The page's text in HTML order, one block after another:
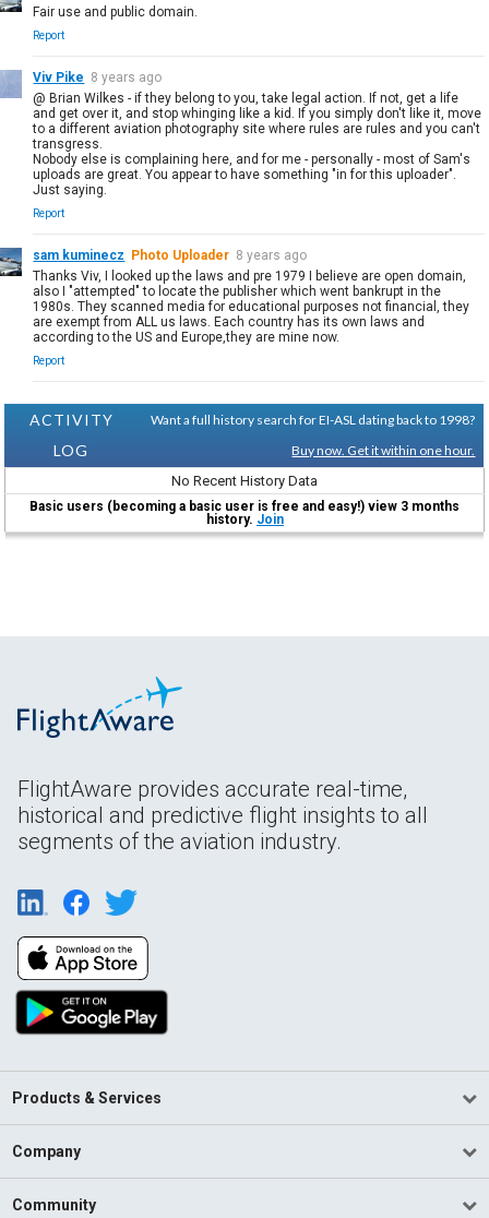
Fair use and public domain.
Report
Viv Pike 8 years ago
@ Brian Wilkes - if they belong to you, take legal action. If not, get a life
and get over it, and stop whinging like a kid. If you simply don't like it, move
to a different aviation photography site where rules are rules and you can't
transgress.
Nobody else is complaining here, and for me - personally - most of Sam's
uploads are great. You appear to have something "in for this uploader".
Just saying.
Report
sam kuminecz Photo Uploader 8 years ago
Thanks Viv, I looked up the laws and pre 1979 I believe are open domain,
also I "attempted" to locate the publisher which went bankrupt in the
1980s. They scanned media for educational purposes not financial, they
are exempt from ALL us laws. Each country has its own laws and
according to the US and Europe,they are mine now.
Report
ACTIVITY
LOG
Want a full history search for EI-ASL dating back to 1998?
Buy now. Get it within one hour.
No Recent History Data
Basic users (becoming a basic user is free and easy!) view 3 months
history. Join
FlightAware provides accurate real-time,
historical and predictive flight insights to all
segments of the aviation industry.
Products & Services
Company
Community